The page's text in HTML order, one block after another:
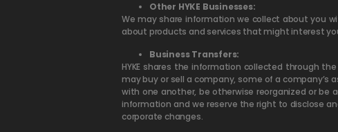
Other HYKE Businesses:
We may share information we collect about you
about products and services that might interest
Business Transfers:
HYKE shares the information collected through
may buy or sell a company, some of a company’s
with one another, be otherwise reorganized or be
information and we reserve the right to disclose
corporate changes.